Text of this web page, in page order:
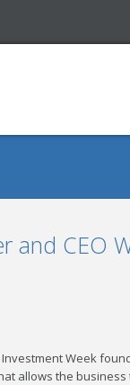
and CEO
Investment Week
allows the